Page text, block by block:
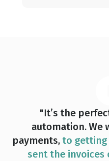
"It’s the
automation. We
payments, to getting
sent the invoices